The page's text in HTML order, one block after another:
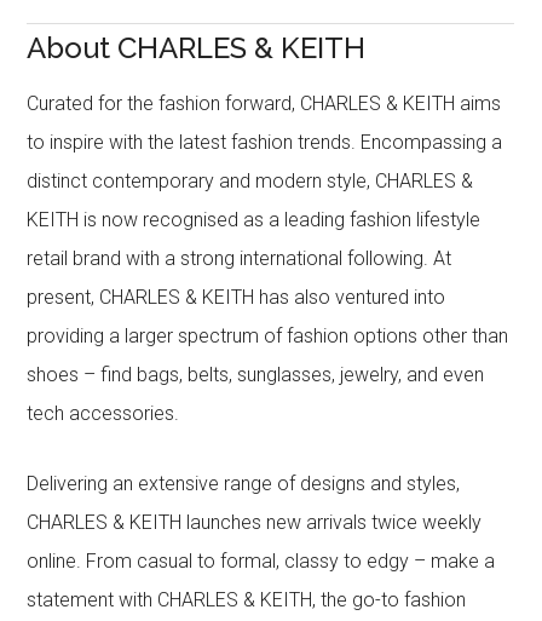
About CHARLES & KEITH
Curated for the fashion forward, CHARLES & KEITH aims
to inspire with the latest fashion trends. Encompassing a
distinct contemporary and modern style, CHARLES &
KEITH is now recognised as a leading fashion lifestyle
retail brand with a strong international following. At
present, CHARLES & KEITH has also ventured into
providing a larger spectrum of fashion options other than
shoes – find bags, belts, sunglasses, jewelry, and even
tech accessories.
Delivering an extensive range of designs and styles,
CHARLES & KEITH launches new arrivals twice weekly
online. From casual to formal, classy to edgy – make a
statement with CHARLES & KEITH, the go-to fashion